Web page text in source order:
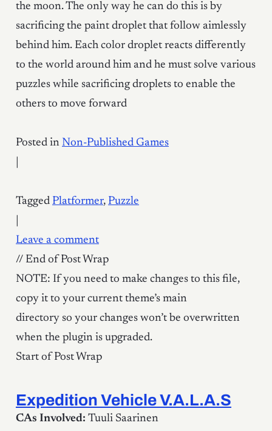
the moon. The only way he can do this is by
sacrificing the paint droplet that follow aimlessly
behind him. Each color droplet reacts differently
to the world around him and he must solve various
puzzles while sacrificing droplets to enable the
others to move forward
Posted in Non-Published Games
Tagged Platformer, Puzzle
Leave a comment
// End of Post Wrap
NOTE: If you need to make changes to this file,
copy it to your current theme’s main
directory so your changes won’t be overwritten
when the plugin is upgraded.
Start of Post Wrap
Expedition Vehicle V.A.L.A.S
CAs Involved: Tuuli Saarinen